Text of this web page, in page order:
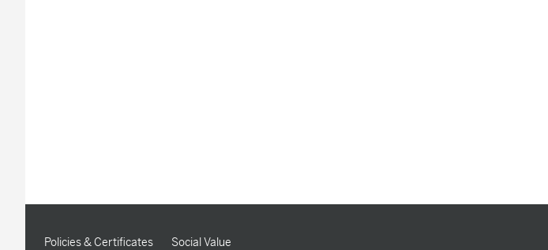
Policies & Certificates Social Value